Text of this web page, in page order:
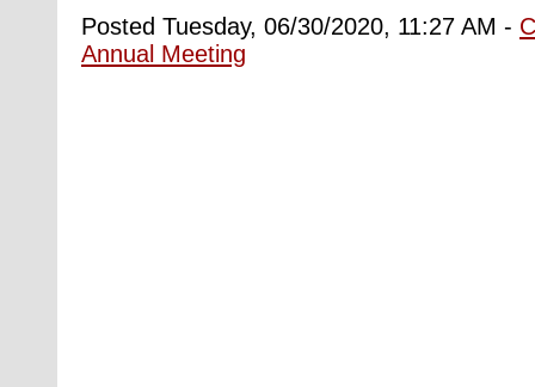
Posted Tuesday, 06/30/2020, 11:27 AM -
Annual Meeting